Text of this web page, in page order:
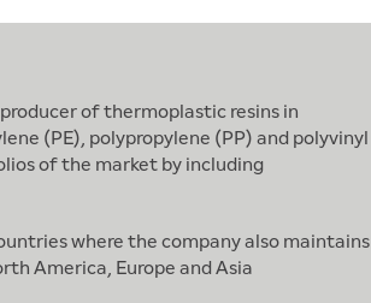
of thermoplastic resins in
(PE), polypropylene (PP) and polyvinyl
of the market by including
where the company also maintains
America, Europe and Asia